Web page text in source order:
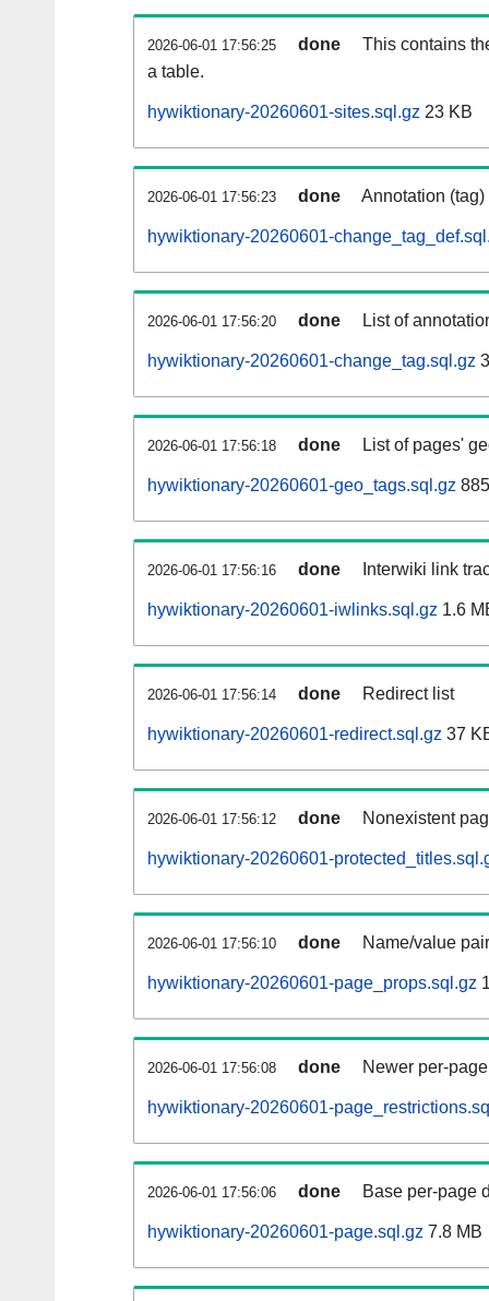
2026-06-01 17:56:25 done
This contains
a table.
hywiktionary-20260601-sites.sql.gz 23 KB
2026-06-01 17:56:23 done Annotation
hywiktionary-20260601-
2026-06-01 17:56:20 done List of
hywiktionary-20260601-change_tag.sql.gz
2026-06-01 17:56:18 done List of pages'
hywiktionary-20260601-geo_tags.sql.gz
2026-06-01 17:56:16 done Interwiki link
hywiktionary-20260601-iwlinks.sql.gz 1.6
2026-06-01 17:56:14 done Redirect list
hywiktionary-20260601-redirect.sql.gz 37
2026-06-01 17:56:12 done Nonexistent
hywiktionary-20260601-
2026-06-01 17:56:10 done Name/value
hywiktionary-20260601-page_props.sql.gz
2026-06-01 17:56:08 done Newer per-
hywiktionary-20260601-
2026-06-01 17:56:06 done Base per-page
hywiktionary-20260601-page.sql.gz 7.8 MB